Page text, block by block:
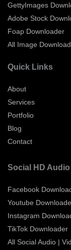
GettyImages
Adobe Stock
Foap Downloader
All Image
Quick Links
About
Services
Portfolio
Blog
Contact
Social HD
Facebook
Youtube
Instagram
TikTok Downloader
All Social Audio |